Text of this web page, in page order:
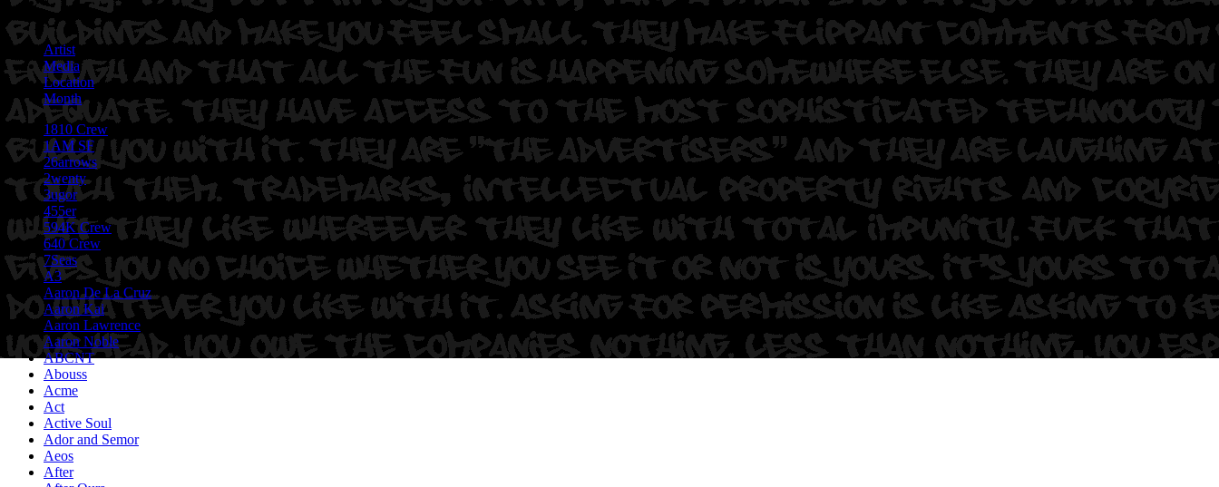
Artist
Media
Location
Month
1810 Crew
1AM SF
26arrows
2wenty
3ugor
455er
594K Crew
640 Crew
7Seas
A3
Aaron De La Cruz
Aaron Kai
Aaron Lawrence
Aaron Noble
ABCNT
Abouss
Acme
Act
Active Soul
Ador and Semor
Aeos
After